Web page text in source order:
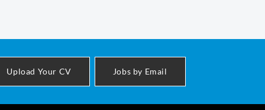
Upload Your CV Jobs by Email